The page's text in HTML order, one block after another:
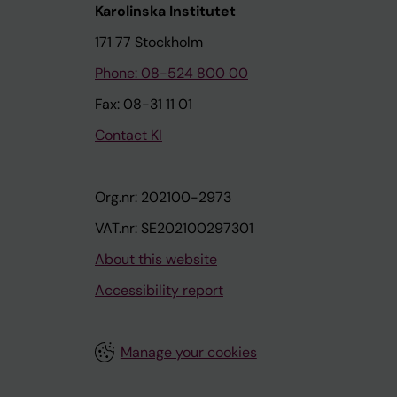
Karolinska Institutet
171 77 Stockholm
Phone: 08-524 800 00
Fax: 08-31 11 01
Contact KI
Org.nr: 202100-2973
VAT.nr: SE202100297301
About this website
Accessibility report
Manage your cookies